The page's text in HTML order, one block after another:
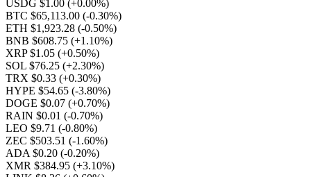
USDG $1.00 (+0.00%)
BTC $65,113.00 (-0.30%)
ETH $1,923.28 (-0.50%)
BNB $608.75 (+1.10%)
XRP $1.05 (+0.50%)
SOL $76.25 (+2.30%)
TRX $0.33 (+0.30%)
HYPE $54.65 (-3.80%)
DOGE $0.07 (+0.70%)
RAIN $0.01 (-0.70%)
LEO $9.71 (-0.80%)
ZEC $503.51 (-1.60%)
ADA $0.20 (-0.20%)
XMR $384.95 (+3.10%)